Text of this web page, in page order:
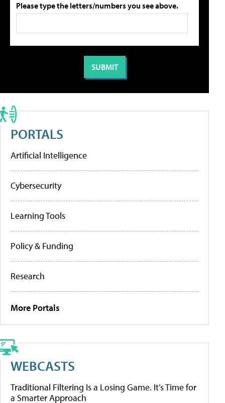
Please type the letters/numbers you see above.
PORTALS
Artificial Intelligence
Cybersecurity
Learning Tools
Policy & Funding
Research
More Portals
WEBCASTS
Traditional Filtering Is a Losing Game. It’s Time for
a Smarter Approach